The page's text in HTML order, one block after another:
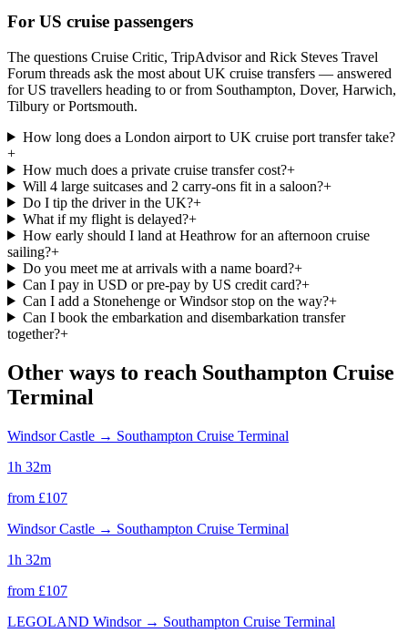
For US cruise passengers
The questions Cruise Critic, TripAdvisor and Rick Steves Travel
Forum threads ask the most about UK cruise transfers — answered
for US travellers heading to or from Southampton, Dover, Harwich,
Tilbury or Portsmouth.
How long does a London airport to UK cruise port transfer take?
+
How much does a private cruise transfer cost?+
Will 4 large suitcases and 2 carry-ons fit in a saloon?+
Do I tip the driver in the UK?+
What if my flight is delayed?+
How early should I land at Heathrow for an afternoon cruise
sailing?+
Do you meet me at arrivals with a name board?+
Can I pay in USD or pre-pay by US credit card?+
Can I add a Stonehenge or Windsor stop on the way?+
Can I book the embarkation and disembarkation transfer
together?+
Other ways to reach Southampton Cruise
Terminal
Windsor Castle → Southampton Cruise Terminal
1h 32m
from £107
Windsor Castle → Southampton Cruise Terminal
1h 32m
from £107
LEGOLAND Windsor→ Southampton Cruise Terminal